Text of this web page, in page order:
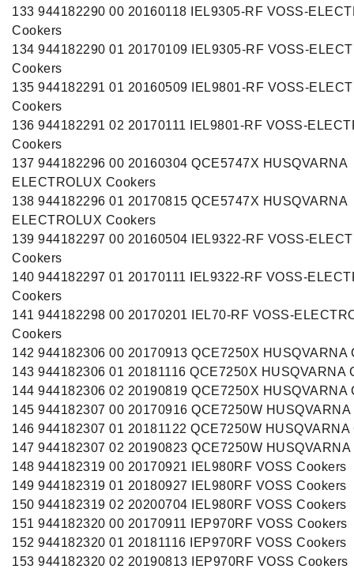
133 944182290 00 20160118 IEL9305-RF VOSS-
Cookers
134 944182290 01 20170109 IEL9305-RF VOSS-
Cookers
135 944182291 01 20160509 IEL9801-RF VOSS-
Cookers
136 944182291 02 20170111 IEL9801-RF VOSS-
Cookers
137 944182296 00 20160304 QCE5747X HUSQVARNA
ELECTROLUX Cookers
138 944182296 01 20170815 QCE5747X HUSQVARNA
ELECTROLUX Cookers
139 944182297 00 20160504 IEL9322-RF VOSS-
Cookers
140 944182297 01 20170111 IEL9322-RF VOSS-
Cookers
141 944182298 00 20170201 IEL70-RF VOSS-
Cookers
142 944182306 00 20170913 QCE7250X HUSQVARNA
143 944182306 01 20181116 QCE7250X HUSQVARNA
144 944182306 02 20190819 QCE7250X HUSQVARNA
145 944182307 00 20170916 QCE7250W HUSQVARNA
146 944182307 01 20181122 QCE7250W HUSQVARNA
147 944182307 02 20190823 QCE7250W HUSQVARNA
148 944182319 00 20170921 IEL980RF VOSS Cookers
149 944182319 01 20180927 IEL980RF VOSS Cookers
150 944182319 02 20200704 IEL980RF VOSS Cookers
151 944182320 00 20170911 IEP970RF VOSS Cookers
152 944182320 01 20181116 IEP970RF VOSS Cookers
153 944182320 02 20190813 IEP970RF VOSS Cookers